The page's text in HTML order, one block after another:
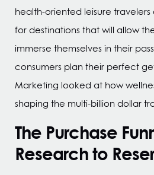
health-oriented leisure
for destinations that will allow
immerse themselves in their
consumers plan their perfect
Marketing looked at how
shaping the multi-billion dollar
The Purchase
Research to